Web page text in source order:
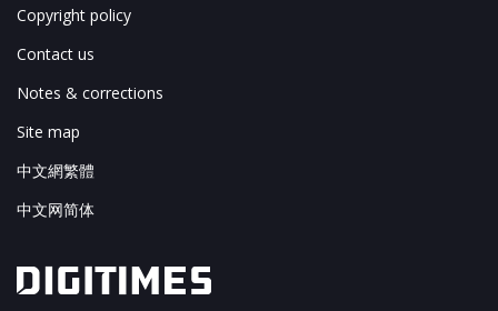
Copyright policy
Contact us
Notes & corrections
Site map
中文網繁體
中文网简体